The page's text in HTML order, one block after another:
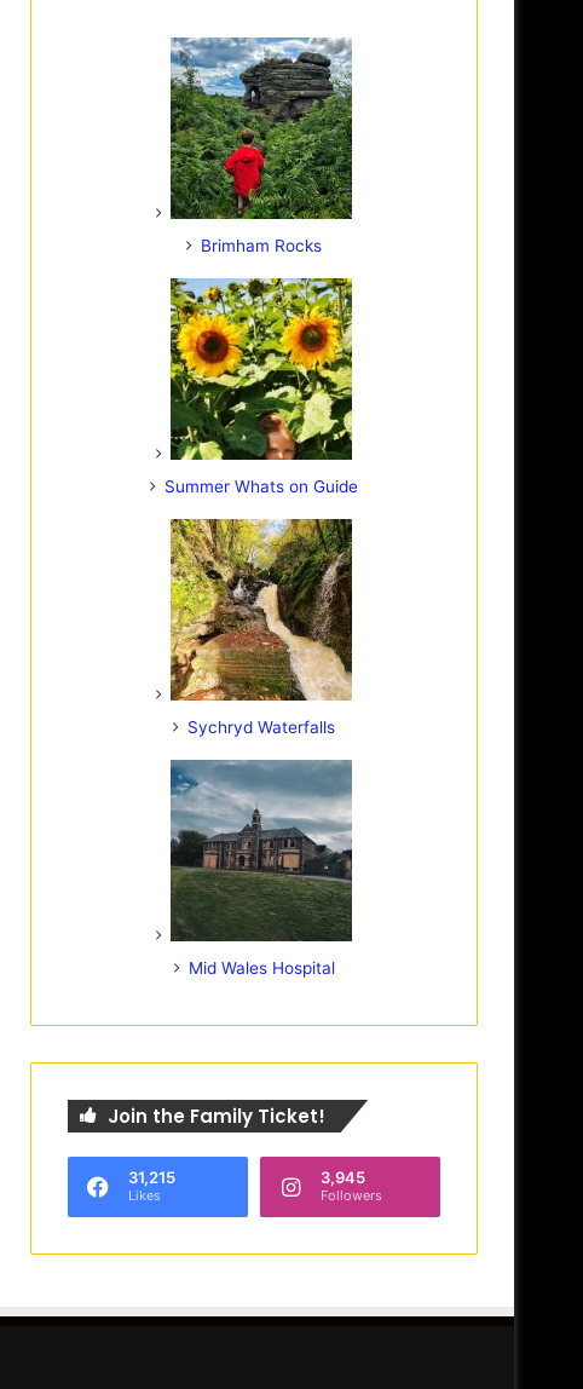
Brimham Rocks
Summer Whats on Guide
Sychryd Waterfalls
Mid Wales Hospital
Join the Family Ticket!
31,215
Likes
3,945
Followers